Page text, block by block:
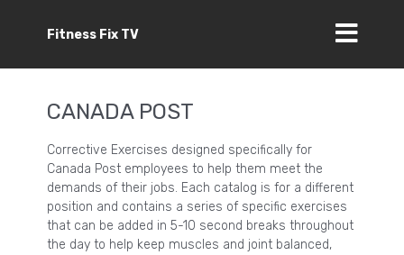
Fitness Fix TV
CANADA POST
Corrective Exercises designed specifically for
Canada Post employees to help them meet the
demands of their jobs. Each catalog is for a different
position and contains a series of specific exercises
that can be added in 5-10 second breaks throughout
the day to help keep muscles and joint balanced,